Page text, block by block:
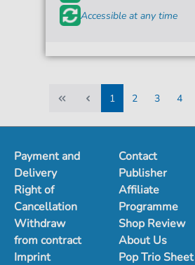
Accessible at any time
1
2
3
4
Payment and
Delivery
Right of
Cancellation
Withdraw
from contract
Imprint
Contact
Publisher
Affiliate
Programme
Shop Review
About Us
Pop Trio Sheet